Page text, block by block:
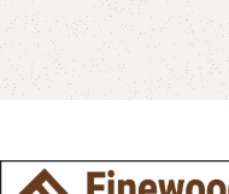
Book Rack
Shop Now
Read More